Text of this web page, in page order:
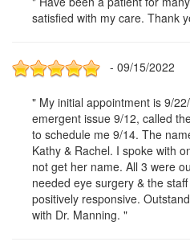
satisfied with my care. Thank
- 09/15/2022
" My initial appointment is 9/
emergent issue 9/12, called
to schedule me 9/14. The
Kathy & Rachel. I spoke with
not get her name. All 3 were
needed eye surgery & the
positively responsive.
with Dr. Manning. "